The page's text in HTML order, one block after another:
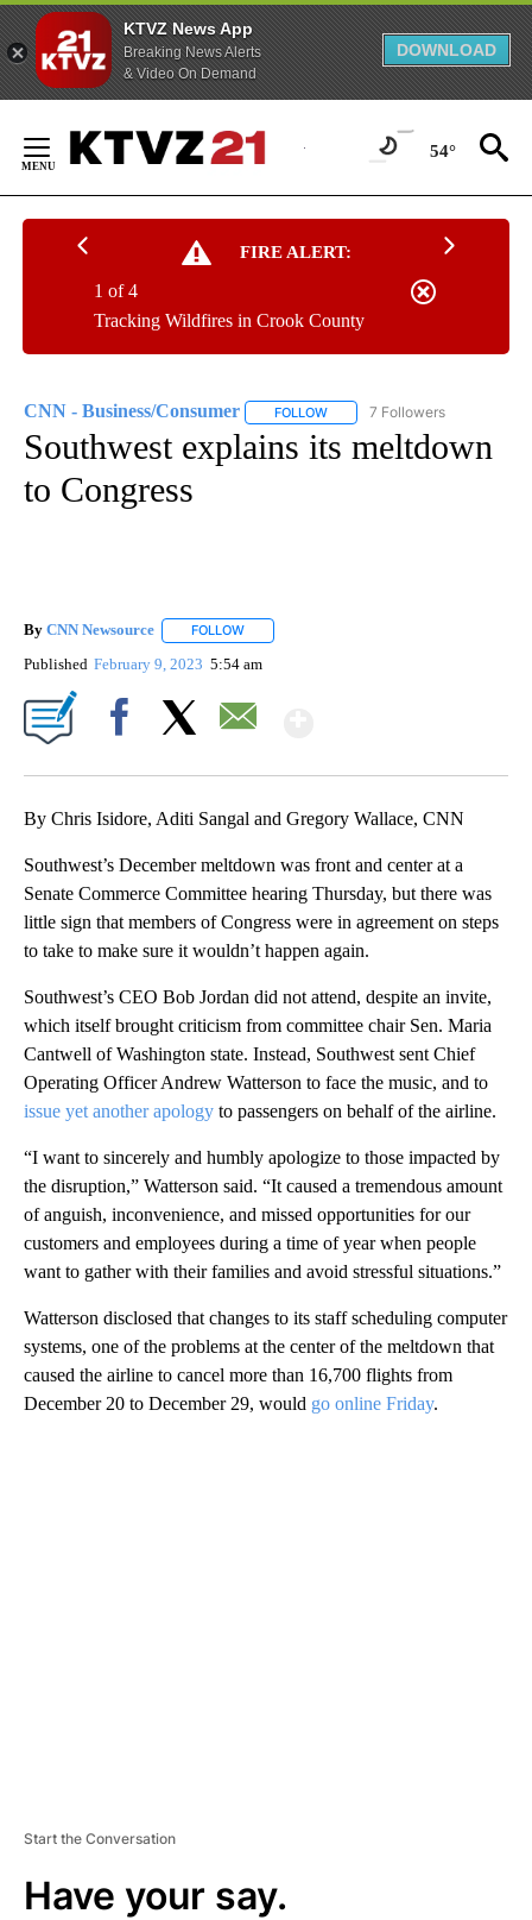
KTVZ News App
Breaking News Alerts
& Video On Demand
DOWNLOAD
Content
54°
FIRE ALERT:
Tracking Wildfires in Crook County
1 of 4
CNN - Business/Consumer FOLLOW FOLLOW "CNN - BUSINESS/
7 Followers
Southwest explains its meltdown
to Congress
By CNN Newsource FOLLOW
Published February 9, 2023 5:54 am
By Chris Isidore, Aditi Sangal and Gregory Wallace, CNN
Southwest’s December meltdown was front and center at a
Senate Commerce Committee hearing Thursday, but there was
little sign that members of Congress were in agreement on steps
to take to make sure it wouldn’t happen again.
Southwest’s CEO Bob Jordan did not attend, despite an invite,
which itself brought criticism from committee chair Sen. Maria
Cantwell of Washington state. Instead, Southwest sent Chief
Operating Officer Andrew Watterson to face the music, and to
issue yet another apology to passengers on behalf of the airline.
“I want to sincerely and humbly apologize to those impacted by
the disruption,” Watterson said. “It caused a tremendous amount
of anguish, inconvenience, and missed opportunities for our
customers and employees during a time of year when people
want to gather with their families and avoid stressful situations.”
Watterson disclosed that changes to its staff scheduling computer
systems, one of the problems at the center of the meltdown that
caused the airline to cancel more than 16,700 flights from
December 20 to December 29, would go online Friday.
Start the Conversation
Have your say.